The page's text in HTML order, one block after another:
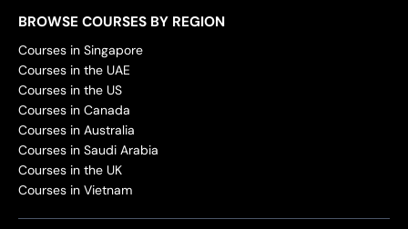
BROWSE COURSES BY REGION
Courses in Singapore
Courses in the UAE
Courses in the US
Courses in Canada
Courses in Australia
Courses in Saudi Arabia
Courses in the UK
Courses in Vietnam